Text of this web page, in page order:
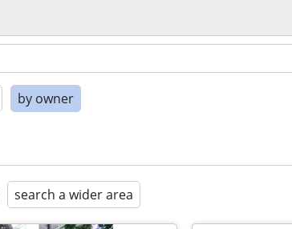
by owner
search a wider area